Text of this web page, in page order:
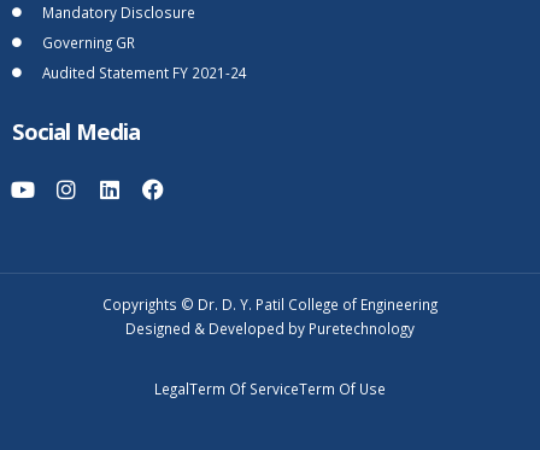
Mandatory Disclosure
Governing GR
Audited Statement FY 2021-24
Social Media
Copyrights © Dr. D. Y. Patil College of Engineering
Designed & Developed by Puretechnology
LegalTerm Of ServiceTerm Of Use